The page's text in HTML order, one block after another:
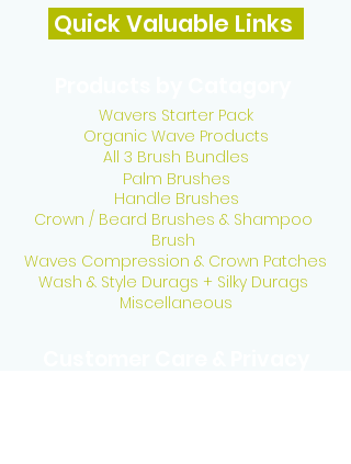
Quick Valuable Links
Wavers Starter Pack
Organic Wave Products
All 3 Brush Bundles
Palm Brushes
Handle Brushes
Crown / Beard Brushes & Shampoo
Brush
Waves Compression & Crown Patches
Wash & Style Durags + Silky Durags
Miscellaneous